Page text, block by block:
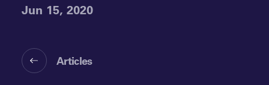
Jun 15, 2020
Articles